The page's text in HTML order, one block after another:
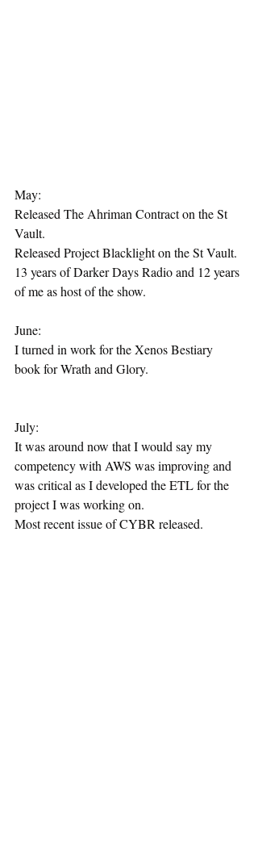
May:
Released The Ahriman Contract on the St
Vault.
Released Project Blacklight on the St Vault.
13 years of Darker Days Radio and 12 years
of me as host of the show.
June:
I turned in work for the Xenos Bestiary
book for Wrath and Glory.
July:
It was around now that I would say my
competency with AWS was improving and
was critical as I developed the ETL for the
project I was working on.
Most recent issue of CYBR released.